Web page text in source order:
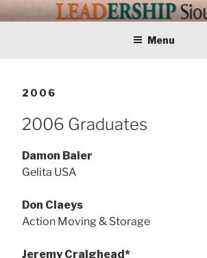
Skip
to
LEADERSHIP
Training Tomorrows Leaders Today
Menu
2006
2006 Graduates
Damon Baier
Gelita USA
Don Claeys
Action Moving & Storage
Jeremy Craighead*